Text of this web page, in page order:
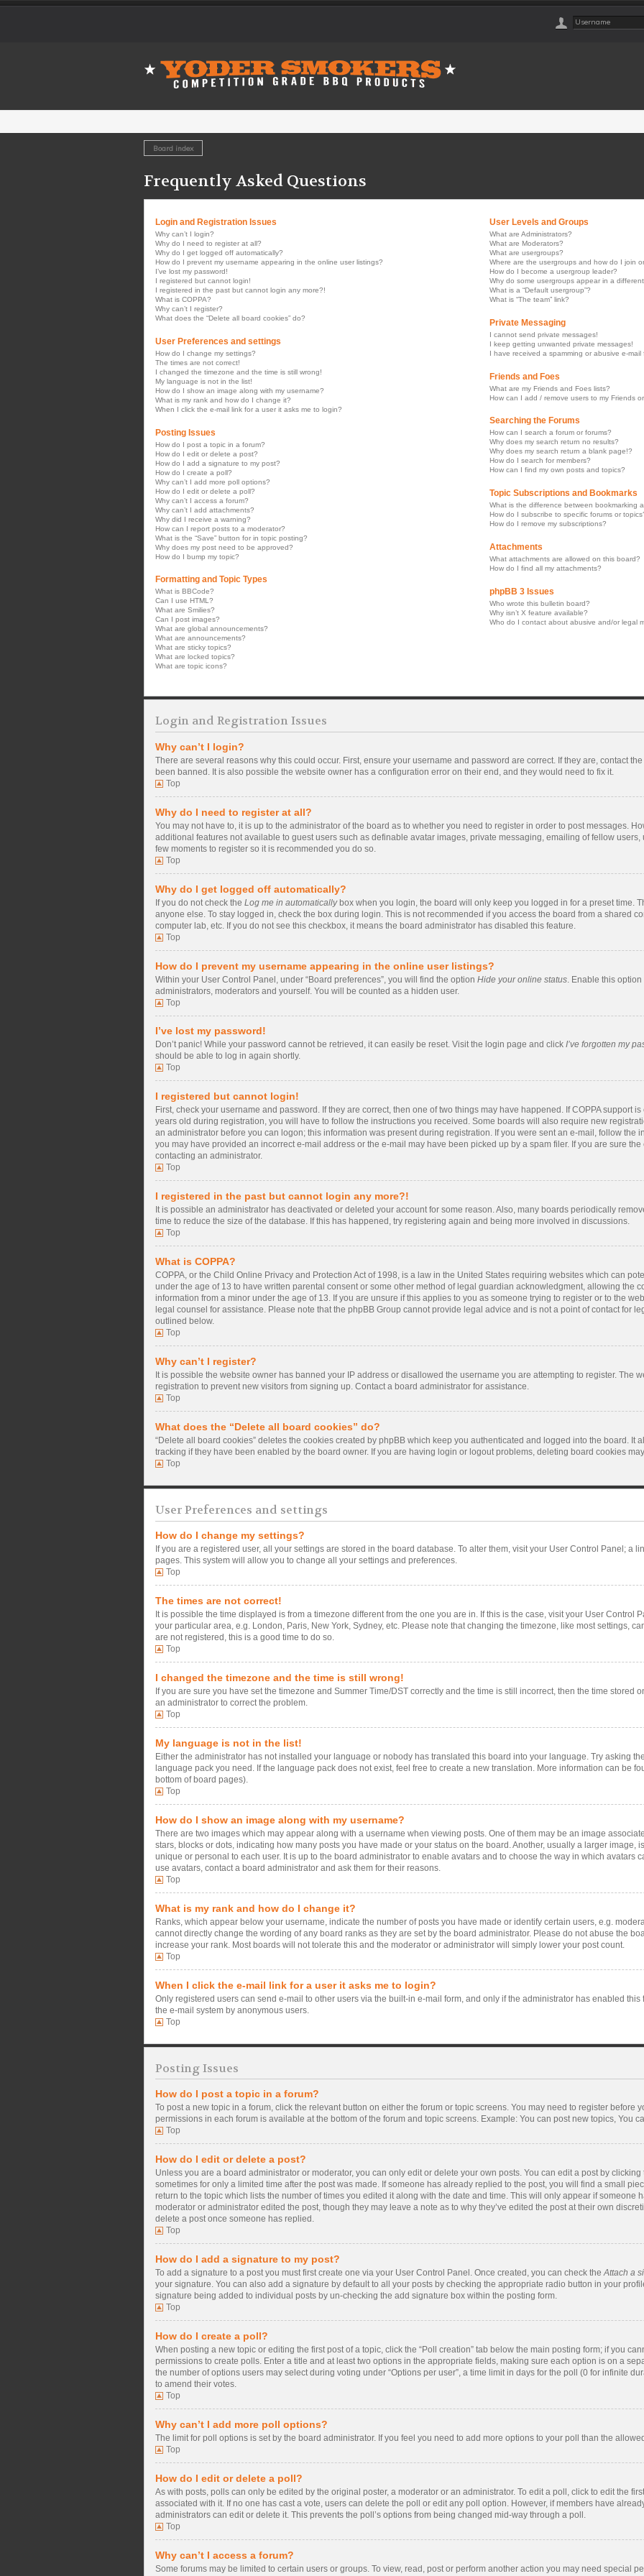
Board index
Frequently Asked Questions
Login and Registration Issues
Why can’t I login?
Why do I need to register at all?
Why do I get logged off automatically?
How do I prevent my username appearing in the online user listings?
I’ve lost my password!
I registered but cannot login!
I registered in the past but cannot login any more?!
What is COPPA?
Why can’t I register?
What does the “Delete all board cookies” do?
User Preferences and settings
How do I change my settings?
The times are not correct!
I changed the timezone and the time is still wrong!
My language is not in the list!
How do I show an image along with my username?
What is my rank and how do I change it?
When I click the e-mail link for a user it asks me to login?
Posting Issues
How do I post a topic in a forum?
How do I edit or delete a post?
How do I add a signature to my post?
How do I create a poll?
Why can’t I add more poll options?
How do I edit or delete a poll?
Why can’t I access a forum?
Why can’t I add attachments?
Why did I receive a warning?
How can I report posts to a moderator?
What is the “Save” button for in topic posting?
Why does my post need to be approved?
How do I bump my topic?
Formatting and Topic Types
What is BBCode?
Can I use HTML?
What are Smilies?
Can I post images?
What are global announcements?
What are announcements?
What are sticky topics?
What are locked topics?
What are topic icons?
User Levels and Groups
What are Administrators?
What are Moderators?
What are usergroups?
Where are the usergroups and how do I join
How do I become a usergroup leader?
Why do some usergroups appear in a
What is a “Default usergroup”?
What is “The team” link?
Private Messaging
I cannot send private messages!
I keep getting unwanted private messages!
I have received a spamming or abusive e-
Friends and Foes
What are my Friends and Foes lists?
How can I add / remove users to my Friends
Searching the Forums
How can I search a forum or forums?
Why does my search return no results?
Why does my search return a blank page!?
How do I search for members?
How can I find my own posts and topics?
Topic Subscriptions and Bookmarks
What is the difference between bookmarking
How do I subscribe to specific forums or
How do I remove my subscriptions?
Attachments
What attachments are allowed on this board?
How do I find all my attachments?
phpBB 3 Issues
Who wrote this bulletin board?
Why isn’t X feature available?
Who do I contact about abusive and/or legal
Login and Registration Issues
Why can’t I login?
There are several reasons why this could occur. First, ensure your username and password are correct. If they are, contact
been banned. It is also possible the website owner has a configuration error on their end, and they would need to fix it.
Top
Why do I need to register at all?
You may not have to, it is up to the administrator of the board as to whether you need to register in order to post messages.
additional features not available to guest users such as definable avatar images, private messaging, emailing of fellow
few moments to register so it is recommended you do so.
Top
Why do I get logged off automatically?
If you do not check the Log me in automaticallybox when you login, the board will only keep you logged in for a preset time.
anyone else. To stay logged in, check the box during login. This is not recommended if you access the board from a shared
computer lab, etc. If you do not see this checkbox, it means the board administrator has disabled this feature.
Top
How do I prevent my username appearing in the online user listings?
Within your User Control Panel, under “Board preferences”, you will find the option Hide your online status . Enable this
administrators, moderators and yourself. You will be counted as a hidden user.
Top
I’ve lost my password!
Don’t panic! While your password cannot be retrieved, it can easily be reset. Visit the login page and click I’ve forgotten my
should be able to log in again shortly.
Top
I registered but cannot login!
First, check your username and password. If they are correct, then one of two things may have happened. If COPPA support
years old during registration, you will have to follow the instructions you received. Some boards will also require new
an administrator before you can logon; this information was present during registration. If you were sent an e-mail, follow the
you may have provided an incorrect e-mail address or the e-mail may have been picked up by a spam filer. If you are sure
contacting an administrator.
Top
I registered in the past but cannot login any more?!
It is possible an administrator has deactivated or deleted your account for some reason. Also, many boards periodically
time to reduce the size of the database. If this has happened, try registering again and being more involved in discussions.
Top
What is COPPA?
COPPA, or the Child Online Privacy and Protection Act of 1998, is a law in the United States requiring websites which can
under the age of 13 to have written parental consent or some other method of legal guardian acknowledgment, allowing the
information from a minor under the age of 13. If you are unsure if this applies to you as someone trying to register or to the
legal counsel for assistance. Please note that the phpBB Group cannot provide legal advice and is not a point of contact for
outlined below.
Top
Why can’t I register?
It is possible the website owner has banned your IP address or disallowed the username you are attempting to register. The
registration to prevent new visitors from signing up. Contact a board administrator for assistance.
Top
What does the “Delete all board cookies” do?
“Delete all board cookies” deletes the cookies created by phpBB which keep you authenticated and logged into the board. It
tracking if they have been enabled by the board owner. If you are having login or logout problems, deleting board cookies
Top
User Preferences and settings
How do I change my settings?
If you are a registered user, all your settings are stored in the board database. To alter them, visit your User Control Panel; a
pages. This system will allow you to change all your settings and preferences.
Top
The times are not correct!
It is possible the time displayed is from a timezone different from the one you are in. If this is the case, visit your User Control
your particular area, e.g. London, Paris, New York, Sydney, etc. Please note that changing the timezone, like most settings,
are not registered, this is a good time to do so.
Top
I changed the timezone and the time is still wrong!
If you are sure you have set the timezone and Summer Time/DST correctly and the time is still incorrect, then the time stored
an administrator to correct the problem.
Top
My language is not in the list!
Either the administrator has not installed your language or nobody has translated this board into your language. Try asking
language pack you need. If the language pack does not exist, feel free to create a new translation. More information can be
bottom of board pages).
Top
How do I show an image along with my username?
There are two images which may appear along with a username when viewing posts. One of them may be an image
stars, blocks or dots, indicating how many posts you have made or your status on the board. Another, usually a larger image,
unique or personal to each user. It is up to the board administrator to enable avatars and to choose the way in which avatars
use avatars, contact a board administrator and ask them for their reasons.
Top
What is my rank and how do I change it?
Ranks, which appear below your username, indicate the number of posts you have made or identify certain users, e.g.
cannot directly change the wording of any board ranks as they are set by the board administrator. Please do not abuse the
increase your rank. Most boards will not tolerate this and the moderator or administrator will simply lower your post count.
Top
When I click the e-mail link for a user it asks me to login?
Only registered users can send e-mail to other users via the built-in e-mail form, and only if the administrator has enabled
the e-mail system by anonymous users.
Top
Posting Issues
How do I post a topic in a forum?
To post a new topic in a forum, click the relevant button on either the forum or topic screens. You may need to register before
permissions in each forum is available at the bottom of the forum and topic screens. Example: You can post new topics, You
Top
How do I edit or delete a post?
Unless you are a board administrator or moderator, you can only edit or delete your own posts. You can edit a post by
sometimes for only a limited time after the post was made. If someone has already replied to the post, you will find a small
return to the topic which lists the number of times you edited it along with the date and time. This will only appear if someone
moderator or administrator edited the post, though they may leave a note as to why they’ve edited the post at their own
delete a post once someone has replied.
Top
How do I add a signature to my post?
To add a signature to a post you must first create one via your User Control Panel. Once created, you can check theAttach a
your signature. You can also add a signature by default to all your posts by checking the appropriate radio button in your
signature being added to individual posts by un-checking the add signature box within the posting form.
Top
How do I create a poll?
When posting a new topic or editing the first post of a topic, click the “Poll creation” tab below the main posting form; if you
permissions to create polls. Enter a title and at least two options in the appropriate fields, making sure each option is on a
the number of options users may select during voting under “Options per user”, a time limit in days for the poll (0 for infinite
to amend their votes.
Top
Why can’t I add more poll options?
The limit for poll options is set by the board administrator. If you feel you need to add more options to your poll than the
Top
How do I edit or delete a poll?
As with posts, polls can only be edited by the original poster, a moderator or an administrator. To edit a poll, click to edit the
associated with it. If no one has cast a vote, users can delete the poll or edit any poll option. However, if members have
administrators can edit or delete it. This prevents the poll’s options from being changed mid-way through a poll.
Top
Why can’t I access a forum?
Some forums may be limited to certain users or groups. To view, read, post or perform another action you may need special